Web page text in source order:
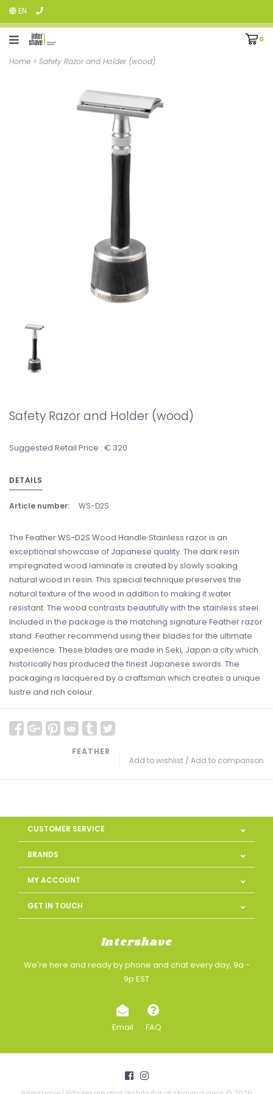
EN
0
Home > Safety Razor and Holder (wood)
Safety Razor and Holder (wood)
Suggested Retail Price : € 320
DETAILS
Article number: WS-D2S
The Feather WS-D2S Wood Handle Stainless razor is an
exceptional showcase of Japanese quality. The dark resin
impregnated wood laminate is created by slowly soaking
natural wood in resin. This special technique preserves the
natural texture of the wood in addition to making it water
resistant. The wood contrasts beautifully with the stainless steel.
Included in the package is the matching signature Feather razor
stand. Feather recommend using their blades for the ultimate
experience. These blades are made in Seki, Japan a city which
historically has produced the finest Japanese swords. The
packaging is lacquered by a craftsman which creates a unique
lustre and rich colour.
Add to wishlist / Add to comparison
FEATHER
CUSTOMER SERVICE
BRANDS
MY ACCOUNT
GET IN TOUCH
Intershave
We're here and ready by phone and chat every day, 9a -
9p EST
Email FAQ